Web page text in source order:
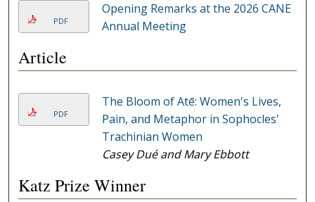
PDF
Opening Remarks at the 2026 CANE
Annual Meeting
Article
PDF
The Bloom of Atē: Women's Lives,
Pain, and Metaphor in Sophocles'
Trachinian Women
Casey Dué and Mary Ebbott
Katz Prize Winner